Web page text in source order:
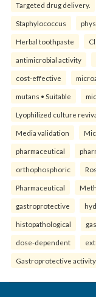
Targeted drug delivery.
Staphylococcus
Herbal toothpaste
antimicrobial activity
cost-effective
mutans • Suitable
Lyophilized culture
Media validation
pharmaceutical
orthophosphoric
Pharmaceutical
gastroprotective
histopathological
dose-dependent
Gastroprotective activity